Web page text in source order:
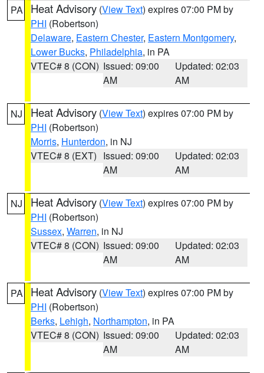
PA Heat Advisory (View Text) expires 07:00 PM by
PHI (Robertson)
Delaware, Eastern Chester, Eastern Montgomery,
Lower Bucks, Philadelphia, in PA
VTEC# 8 (CON) Issued: 09:00
AM
Updated: 02:03
AM
NJ Heat Advisory (View Text) expires 07:00 PM by
PHI (Robertson)
Morris, Hunterdon, in NJ
VTEC# 8 (EXT) Issued: 09:00
AM
Updated: 02:03
AM
NJ Heat Advisory (View Text) expires 07:00 PM by
PHI (Robertson)
Sussex, Warren, in NJ
VTEC# 8 (CON) Issued: 09:00
AM
Updated: 02:03
AM
PA Heat Advisory (View Text) expires 07:00 PM by
PHI (Robertson)
Berks, Lehigh, Northampton, in PA
VTEC# 8 (CON) Issued: 09:00
AM
Updated: 02:03
AM